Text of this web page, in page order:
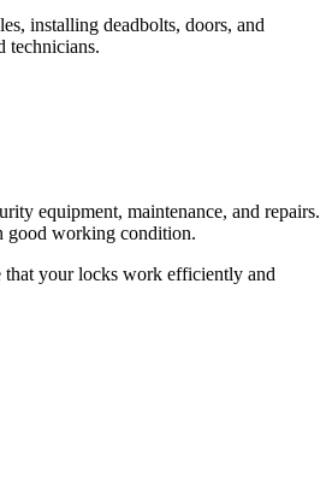
installing deadbolts, doors, and
technicians.
equipment, maintenance, and repairs.
good working condition.
that your locks work efficiently and